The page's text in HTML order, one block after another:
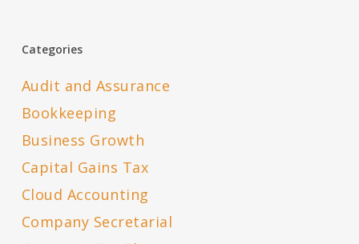
Categories
Audit and Assurance
Bookkeeping
Business Growth
Capital Gains Tax
Cloud Accounting
Company Secretarial